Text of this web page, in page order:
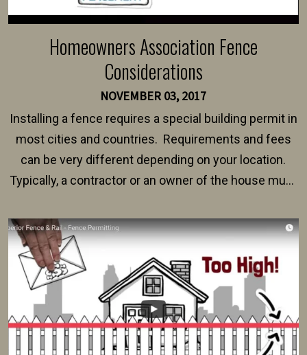
Homeowners Association Fence
Considerations
NOVEMBER 03, 2017
Installing a fence requires a special building permit in
most cities and countries. Requirements and fees
can be very different depending on your location.
Typically, a contractor or an owner of the house must
survey, along with the specifications and plans for an
intended fence. Permit fees generally range between
$150 and $400.